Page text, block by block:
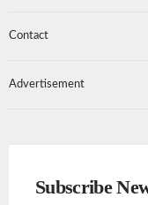
Contact
Advertisement
Subscribe